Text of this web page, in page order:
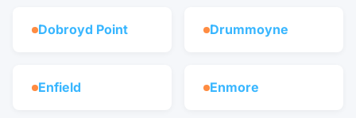
Dobroyd Point Drummoyne
Enfield Enmore